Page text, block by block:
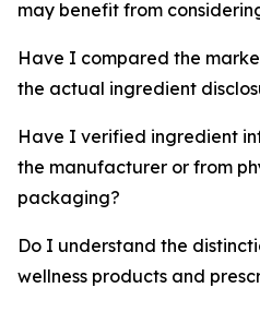
may benefit from
Have I compared the
the actual ingredient
Have I verified ingredient
the manufacturer or from
packaging?
Do I understand the
wellness products and